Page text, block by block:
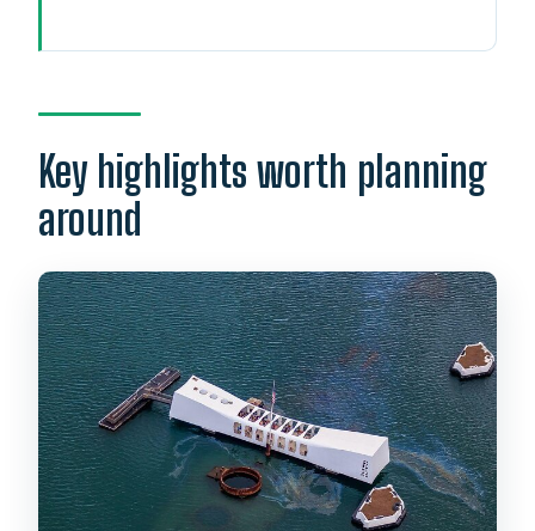
Price and Logistics: what you’re paying
for at $79
Pearl Harbor National Memorial: a
guided setup, then you’re on your own
The USS Arizona Memorial boat ride:
the part you plan around
Downtown Honolulu loop: palaces,
courts, statues, and a WWII memory
marker
ʻIolani Palace: the only royal palace in
Key highlights worth planning
around